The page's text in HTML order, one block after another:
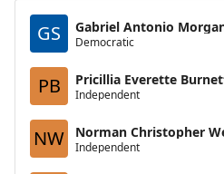
GS
Gabriel Antonio
Democratic
PB Pricillia Everette
Independent
NW Norman Christopher
Independent